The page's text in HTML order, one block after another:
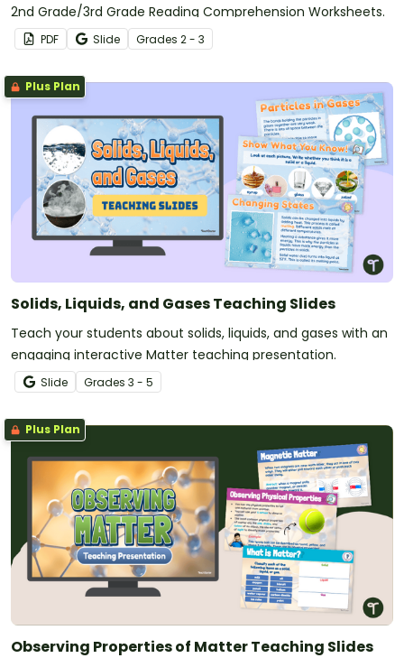
2nd Grade/3rd Grade Reading Comprehension Worksheets.
PDF Slide Grades 2 - 3
Plus Plan
Solids, Liquids, and Gases Teaching Slides
Teach your students about solids, liquids, and gases with an
engaging interactive Matter teaching presentation.
Slide Grades 3 - 5
Plus Plan
Observing Properties of Matter Teaching Slides